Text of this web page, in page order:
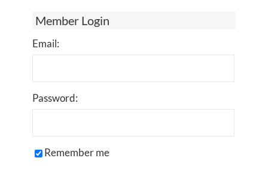
Member Login
Email:
Password:
Remember me